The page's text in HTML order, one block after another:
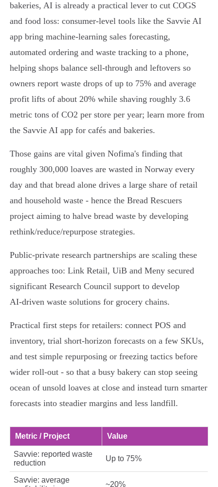
bakeries, AI is already a practical lever to cut COGS
and food loss: consumer‑level tools like the Savvie AI
app bring machine‑learning sales forecasting,
automated ordering and waste tracking to a phone,
helping shops balance sell‑through and leftovers so
owners report waste drops of up to 75% and average
profit lifts of about 20% while shaving roughly 3.6
metric tons of CO2 per store per year; learn more from
the Savvie AI app for cafés and bakeries.
Those gains are vital given Nofima's finding that
roughly 300,000 loaves are wasted in Norway every
day and that bread alone drives a large share of retail
and household waste - hence the Bread Rescuers
project aiming to halve bread waste by developing
rethink/reduce/repurpose strategies.
Public‑private research partnerships are scaling these
approaches too: Link Retail, UiB and Meny secured
significant Research Council support to develop
AI‑driven waste solutions for grocery chains.
Practical first steps for retailers: connect POS and
inventory, trial short‑horizon forecasts on a few SKUs,
and test simple repurposing or freezing tactics before
wider roll‑out - so that a busy bakery can stop seeing
ocean of unsold loaves at close and instead turn smarter
forecasts into steadier margins and less landfill.
Metric / Project Value
Savvie: reported waste
reduction
Up to 75%
Savvie: average
~20%